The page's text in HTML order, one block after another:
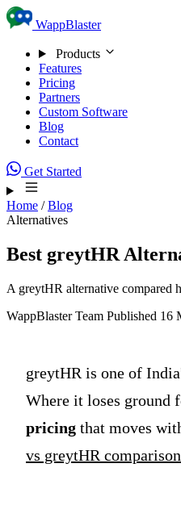
Skip to content
WappBlaster
Products
Features
Pricing
Partners
Custom Software
Blog
Contact
Get Started
Home / Blog
Alternatives
Best greytHR
A greytHR alternative compared
WappBlaster Team Published 16
greytHR is one of
Where it loses ground
pricing that moves
vs greytHR comparison